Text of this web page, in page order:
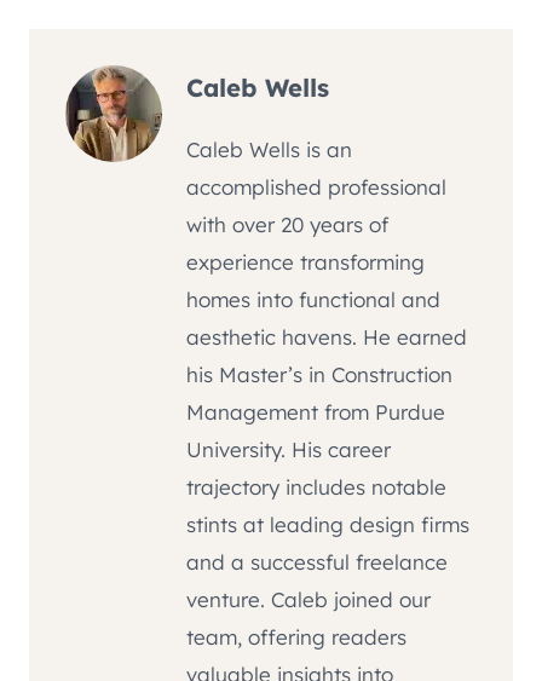
Caleb Wells
Caleb Wells is an
accomplished professional
with over 20 years of
experience transforming
homes into functional and
aesthetic havens. He earned
his Master’s in Construction
Management from Purdue
University. His career
trajectory includes notable
stints at leading design firms
and a successful freelance
venture. Caleb joined our
team, offering readers
valuable insights into